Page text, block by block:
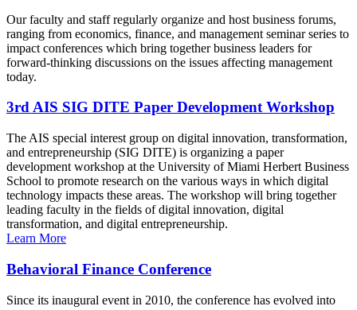
Our faculty and staff regularly organize and host business forums,
ranging from economics, finance, and management seminar series to
impact conferences which bring together business leaders for
forward-thinking discussions on the issues affecting management
today.
3rd AIS SIG DITE Paper Development Workshop
The AIS special interest group on digital innovation, transformation,
and entrepreneurship (SIG DITE) is organizing a paper
development workshop at the University of Miami Herbert Business
School to promote research on the various ways in which digital
technology impacts these areas. The workshop will bring together
leading faculty in the fields of digital innovation, digital
transformation, and digital entrepreneurship.
Learn More
Behavioral Finance Conference
Since its inaugural event in 2010, the conference has evolved into